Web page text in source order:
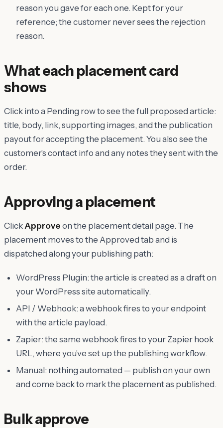
reason you gave for each one. Kept for your
reference; the customer never sees the rejection
reason.
What each placement card
shows
Click into a Pending row to see the full proposed article:
title, body, link, supporting images, and the publication
payout for accepting the placement. You also see the
customer's contact info and any notes they sent with the
order.
Approving a placement
Click Approve on the placement detail page. The
placement moves to the Approved tab and is
dispatched along your publishing path:
WordPress Plugin: the article is created as a draft on
your WordPress site automatically.
API / Webhook: a webhook fires to your endpoint
with the article payload.
Zapier: the same webhook fires to your Zapier hook
URL, where you've set up the publishing workflow.
Manual: nothing automated — publish on your own
and come back to mark the placement as published.
Bulk approve